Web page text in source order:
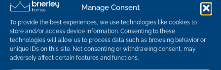
Manage Consent
To provide the best experiences, we use technologies like cookies to
store and/or access device information. Consenting to these
technologies will allow us to process data such as browsing behavior or
unique IDs on this site. Not consenting or withdrawing consent, may
adversely affect certain features and functions.
project and look forward to seeing the vision brought to life.”
We’re thrilled to see this project progress and are looking forward to
delivering new homes to this beautiful part of North Yorkshire
alongside Broadacres Housing Association.